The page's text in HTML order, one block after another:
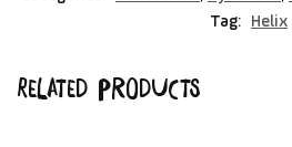
Tag:
Helix
Related products